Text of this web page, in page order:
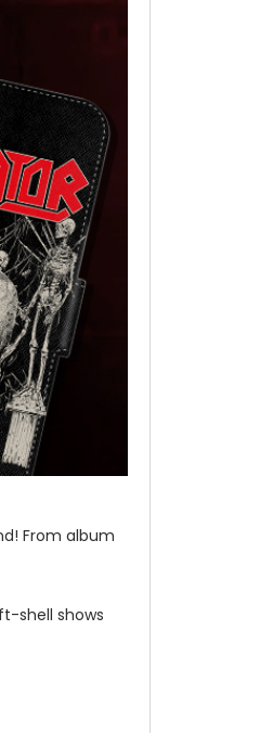
From album
shell shows